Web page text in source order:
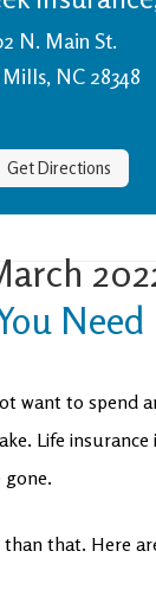
N. Main St.
NC 28348
Get Directions
want to spend
Life
gone.
that. Here